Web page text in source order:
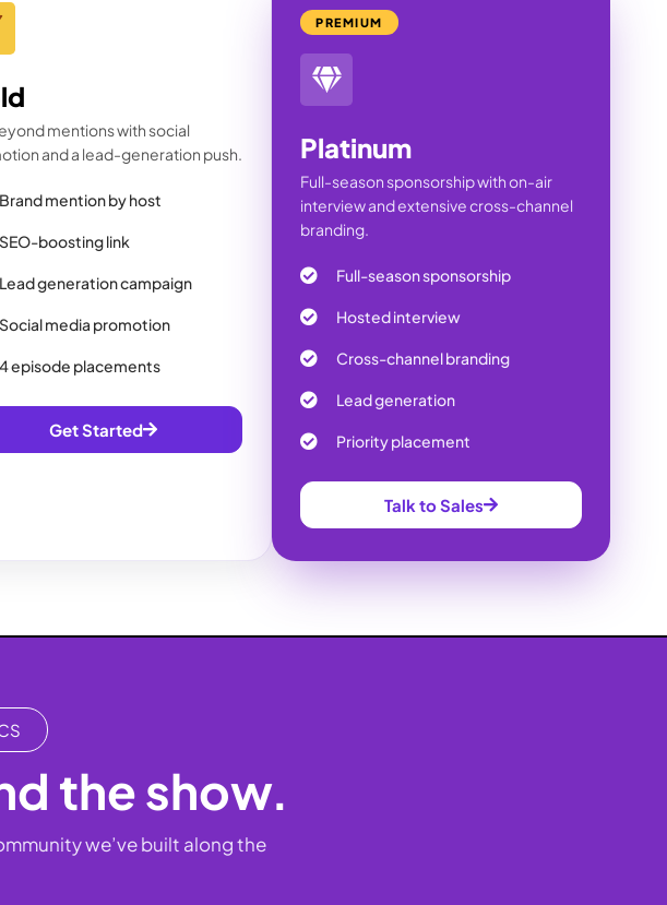
mentions with social
and a lead-generation push.
Brand mention by host
SEO-boosting link
Lead generation campaign
Social media promotion
4 episode placements
Get Started
PREMIUM
Platinum
Full-season sponsorship with on-air
interview and extensive cross-channel
branding.
Full-season sponsorship
Hosted interview
Cross-channel branding
Lead generation
Priority placement
Talk to Sales
the show.
we’ve built along the